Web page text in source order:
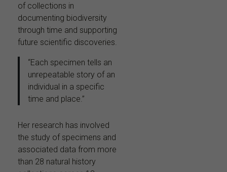
of collections in
documenting biodiversity
through time and supporting
future scientific discoveries.
“Each specimen tells an
unrepeatable story of an
individual in a specific
time and place.”
Her research has involved
the study of specimens and
associated data from more
than 28 natural history